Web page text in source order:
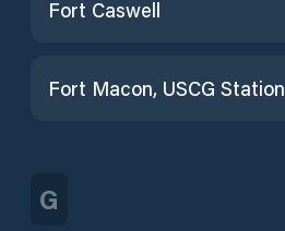
Fort Caswell
Fort Macon, USCG Station
G